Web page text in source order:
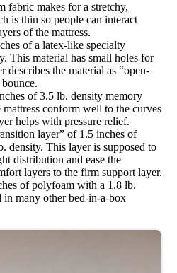
fabric makes for a stretchy,
is thin so people can interact
of the mattress.
of a latex-like specialty
This material has small holes for
the material as “open-
of 3.5 lb. density memory
conform well to the curves
helps with pressure relief.
layer” of 1.5 inches of
density. This layer is supposed to
distribution and ease the
layers to the firm support layer.
of polyfoam with a 1.8 lb.
in many other bed-in-a-box